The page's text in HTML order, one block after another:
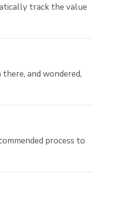
track the value
and wondered,
process to